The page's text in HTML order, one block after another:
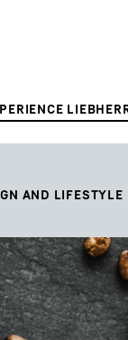
AND LIFESTYLE